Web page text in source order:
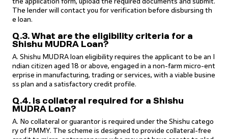
The lender will contact you for verification before disbursing th
e loan.
Q.3. What are the eligibility criteria for a
Shishu MUDRA Loan?
A. Shishu MUDRA loan eligibility requires the applicant to be an I
ndian citizen aged 18 or above, engaged in a non-farm micro-ent
erprise in manufacturing, trading or services, with a viable busine
ss plan and a satisfactory credit profile.
Q.4. Is collateral required for a Shishu
MUDRA Loan?
A. No collateral or guarantor is required under the Shishu catego
ry of PMMY. The scheme is designed to provide collateral-free